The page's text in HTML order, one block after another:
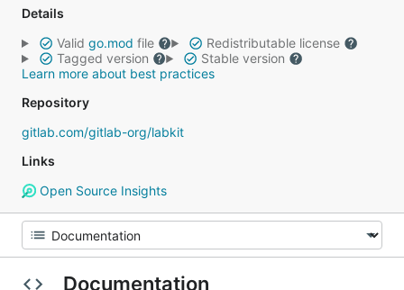
Details
Valid go.mod file
Redistributable license
Tagged version
Stable version
Learn more about best practices
Repository
gitlab.com/gitlab-org/labkit
Links
Open Source Insights
Documentation